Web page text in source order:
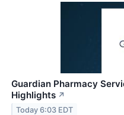
Guardian Pharmacy
Highlights ↗
Today 6:03 EDT